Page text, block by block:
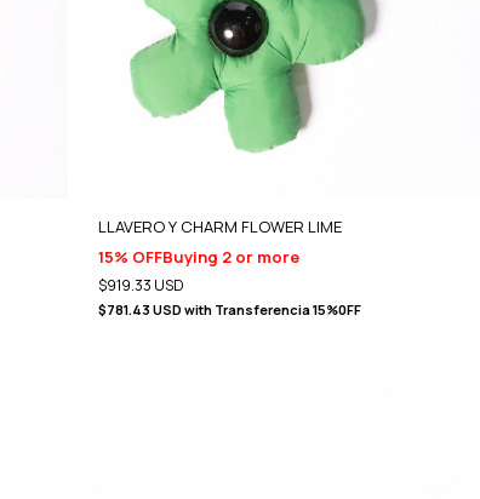
LLAVERO Y CHARM FLOWER LIME
15% OFFBuying 2 or more
$919.33 USD
$781.43 USDwith Transferencia 15%0FF